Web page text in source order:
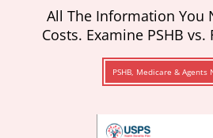
All The Information You
Costs. Examine PSHB vs.
PSHB, Medicare & Agents